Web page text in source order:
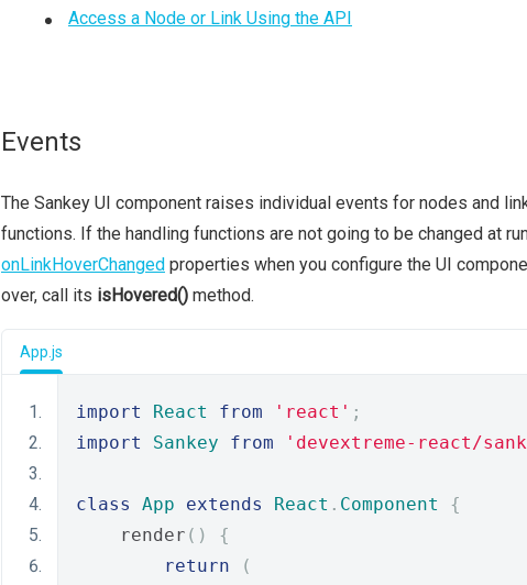
Access a Node or Link Using the API
Events
The Sankey UI component raises individual events for nodes and
functions. If the handling functions are not going to be changed at
onLinkHoverChanged properties when you configure the UI
over, call its isHovered() method.
App.js
import React from 'react' ;
import
Sankey from 'devextreme-react/
class App extends React . Component
{
    render
()
{
return
(